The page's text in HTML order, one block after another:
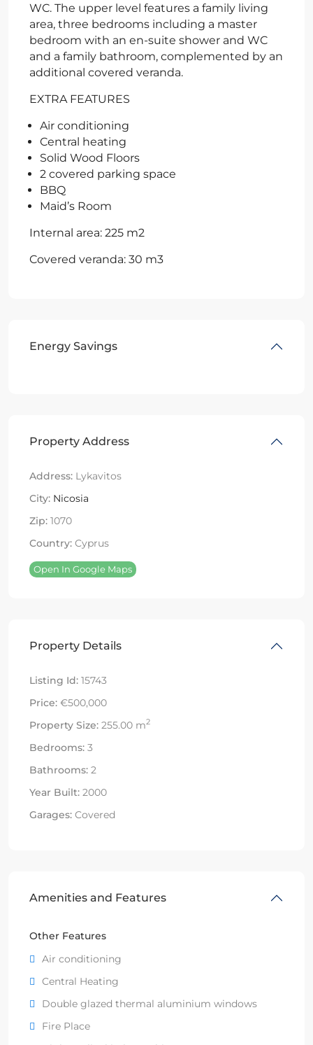
WC. The upper level features a family living
area, three bedrooms including a master
bedroom with an en-suite shower and WC
and a family bathroom, complemented by an
additional covered veranda.
EXTRA FEATURES
Air conditioning
Central heating
Solid Wood Floors
2 covered parking space
BBQ
Maid’s Room
Internal area: 225 m2
Covered veranda: 30 m3
Energy Savings
Property Address
Address: Lykavitos
City: Nicosia
Zip: 1070
Country: Cyprus
Open In Google Maps
Property Details
Listing Id: 15743
Price: €500,000
Property Size: 255.00 m2
Bedrooms: 3
Bathrooms: 2
Year Built: 2000
Garages: Covered
Amenities and Features
Other Features
Air conditioning
Central Heating
Double glazed thermal aluminium windows
Fire Place